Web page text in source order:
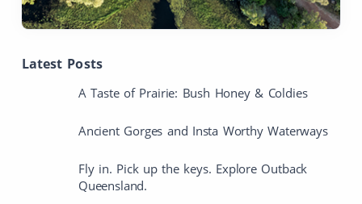
Latest Posts
A Taste of Prairie: Bush Honey & Coldies
Ancient Gorges and Insta Worthy Waterways
Fly in. Pick up the keys. Explore Outback
Queensland.